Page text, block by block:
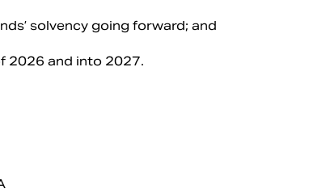
solvency going forward; and
2026 and into 2027.